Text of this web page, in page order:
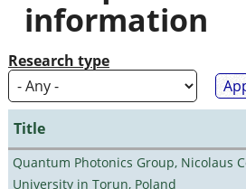
information
Research type
Title
Quantum Photonics Group, Nicolaus
University in Torun, Poland